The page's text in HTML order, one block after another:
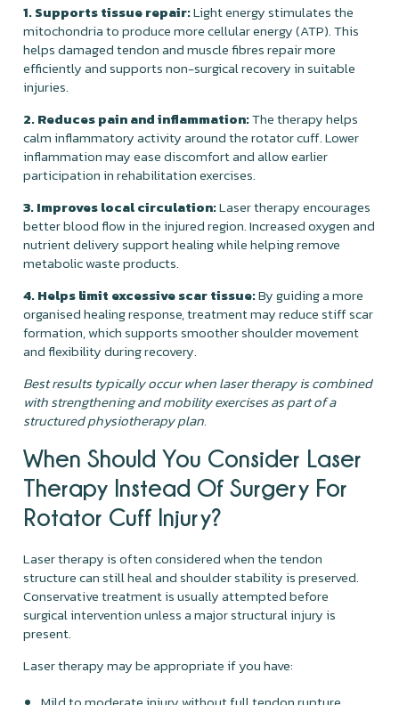
1. Supports tissue repair:Light energy stimulates the
mitochondria to produce more cellular energy (ATP). This
helps damaged tendon and muscle fibres repair more
efficiently and supports non-surgical recovery in suitable
injuries.
2. Reduces pain and inflammation:The therapy helps
calm inflammatory activity around the rotator cuff. Lower
inflammation may ease discomfort and allow earlier
participation in rehabilitation exercises.
3. Improves local circulation:Laser therapy encourages
better blood flow in the injured region. Increased oxygen and
nutrient delivery support healing while helping remove
metabolic waste products.
4. Helps limit excessive scar tissue:By guiding a more
organised healing response, treatment may reduce stiff scar
formation, which supports smoother shoulder movement
and flexibility during recovery.
Best results typically occur when laser therapy is combined
with strengthening and mobility exercises as part of a
structured physiotherapy plan.
When Should You Consider Laser
Therapy Instead Of Surgery For
Rotator Cuff Injury?
Laser therapy is often considered when the tendon
structure can still heal and shoulder stability is preserved.
Conservative treatment is usually attempted before
surgical intervention unless a major structural injury is
present.
Laser therapy may be appropriate if you have: